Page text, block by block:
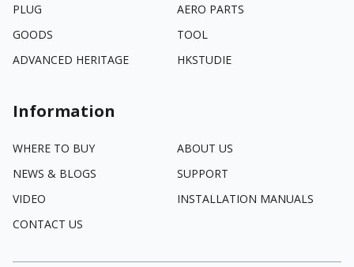
PLUG
AERO PARTS
GOODS
TOOL
ADVANCED HERITAGE
HKSTUDIE
Information
WHERE TO BUY
ABOUT US
NEWS & BLOGS
SUPPORT
VIDEO
INSTALLATION MANUALS
CONTACT US